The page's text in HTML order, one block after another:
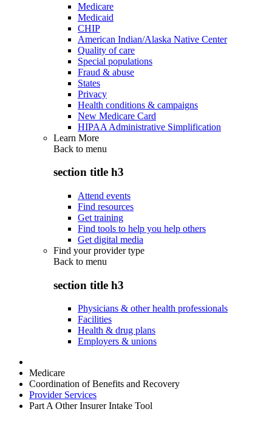
Medicare
Medicaid
CHIP
American Indian/Alaska Native Center
Quality of care
Special populations
Fraud & abuse
States
Privacy
Health conditions & campaigns
New Medicare Card
HIPAA Administrative Simplification
Learn More
Back to menu
section title h3
Attend events
Find resources
Get training
Find tools to help you help others
Get digital media
Find your provider type
Back to menu
section title h3
Physicians & other health professionals
Facilities
Health & drug plans
Employers & unions
Medicare
Coordination of Benefits and Recovery
Provider Services
Part A Other Insurer Intake Tool